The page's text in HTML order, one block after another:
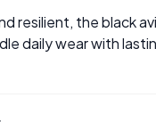
resilient, the black
daily wear with